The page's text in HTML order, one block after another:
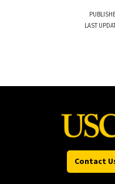
LAST
Contact